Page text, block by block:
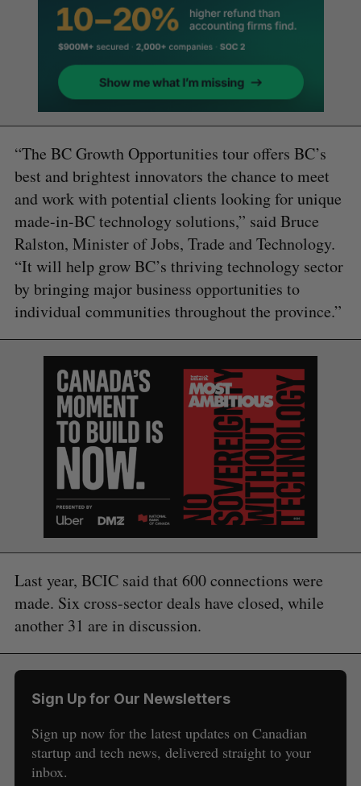
“The BC Growth Opportunities tour offers BC’s
best and brightest innovators the chance to meet
and work with potential clients looking for unique
made-in-BC technology solutions,” said Bruce
Ralston, Minister of Jobs, Trade and Technology.
“It will help grow BC’s thriving technology sector
by bringing major business opportunities to
individual communities throughout the province.”
Last year, BCIC said that 600 connections were
made. Six cross-sector deals have closed, while
another 31 are in discussion.
Sign Up for Our Newsletters
Sign up now for the latest updates on Canadian
startup and tech news, delivered straight to your
inbox.
S
e